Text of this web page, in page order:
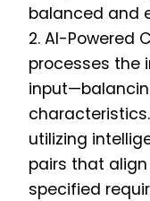
balanced and
2. AI-Powered
processes the
utilizing
pairs that
specified